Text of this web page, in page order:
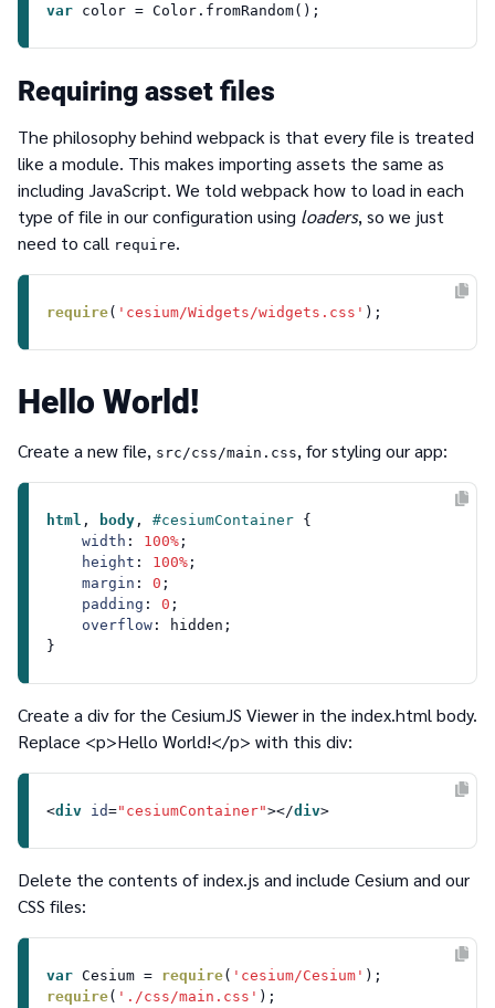
var color = Color . fromRandom
Requiring asset files
The philosophy behind webpack is that every file is treated
like a module. This makes importing assets the same as
including JavaScript. We told webpack how to load in each
type of file in our configuration using loaders, so we just
need to call require.
require( 'cesium/Widgets/widgets.css'
Hello World!
Create a new file, src/css/main.css, for styling our app:
html , body , #cesiumContainer {
width : 100% ;
height : 100% ;
margin : 0 ;
padding : 0 ;
overflow : hidden;
Create a div for the CesiumJS Viewer in the index.html body.
Replace <p>Hello World!</p> with this div:
<div id="cesiumContainer"></div>
Delete the contents ofindex.js and include Cesium and our
CSS files:
var Cesium = require( 'cesium/Cesium'
require( './css/main.css'